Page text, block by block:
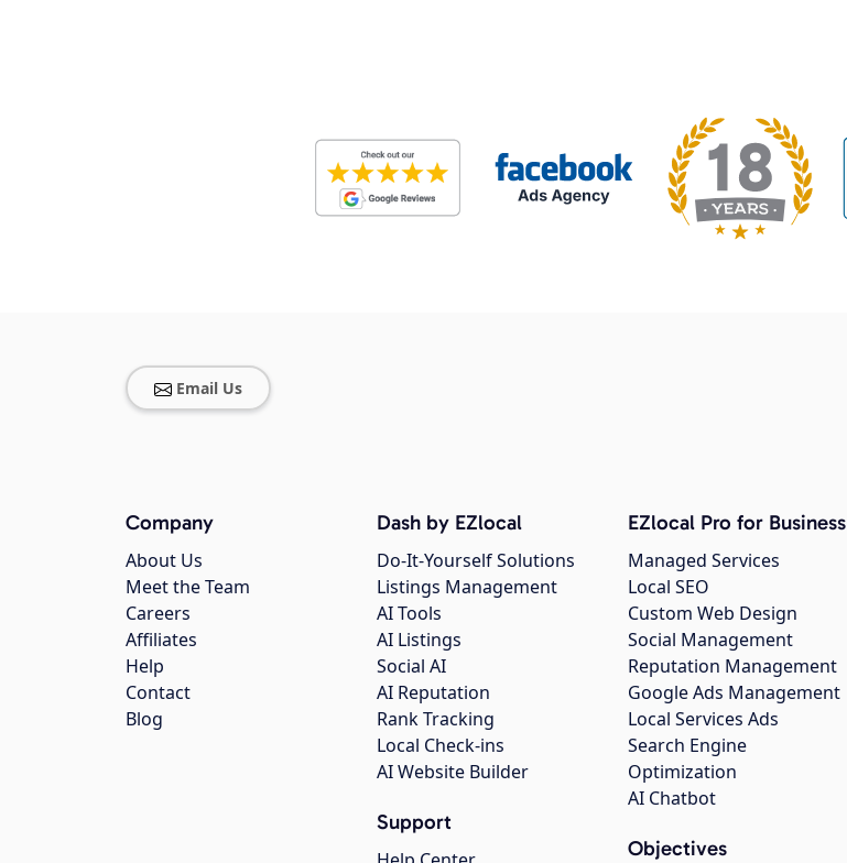
Email Us
Company
About Us
Meet the Team
Careers
Affiliates
Help
Contact
Blog
Dash by EZlocal
Do-It-Yourself Solutions
Listings Management
AI Tools
AI Listings
Social AI
AI Reputation
Rank Tracking
Local Check-ins
AI Website Builder
Support
EZlocal Pro for Business
Managed Services
Local SEO
Custom Web Design
Social Management
Reputation Management
Google Ads Management
Local Services Ads
Search Engine
Optimization
AI Chatbot
Objectives